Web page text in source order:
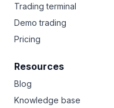
Trading terminal
Demo trading
Pricing
Resources
Blog
Knowledge base